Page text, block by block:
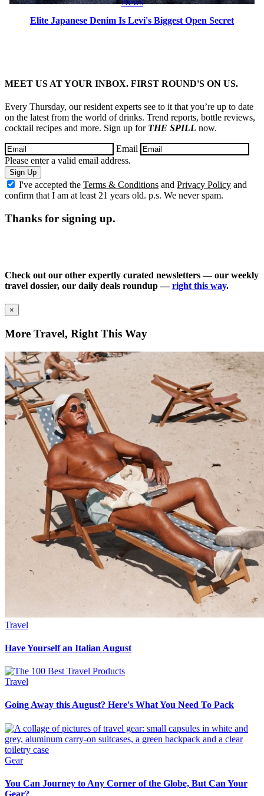
News
Elite Japanese Denim Is Levi's Biggest Open Secret
MEET US AT YOUR INBOX. FIRST ROUND'S ON US.
Every Thursday, our resident experts see to it that you’re up to date
on the latest from the world of drinks. Trend reports, bottle reviews,
cocktail recipes and more. Sign up for THE SPILL now.
Email
Please enter a valid email address.
Sign Up
I've accepted the Terms & Conditions and Privacy Policy and
confirm that I am at least 21 years old. p.s. We never spam.
Thanks for signing up.
Check out our other expertly curated newsletters — our weekly
travel dossier, our daily deals roundup —right this way.
×
More Travel, Right This Way
Travel
Have Yourself an Italian August
Travel
Going Away this August? Here's What You Need To Pack
Gear
You Can Journey to Any Corner of the Globe, But Can Your
Gear?